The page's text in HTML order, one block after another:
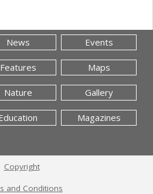
News Events
Features Maps
Nature Gallery
Magazines
Copyright
and Conditions